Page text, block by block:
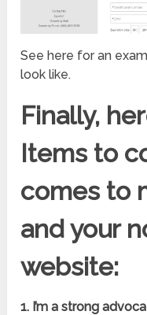
See here for an
look like.
Finally,
Items to
comes to
and your
website:
1. I’m a strong